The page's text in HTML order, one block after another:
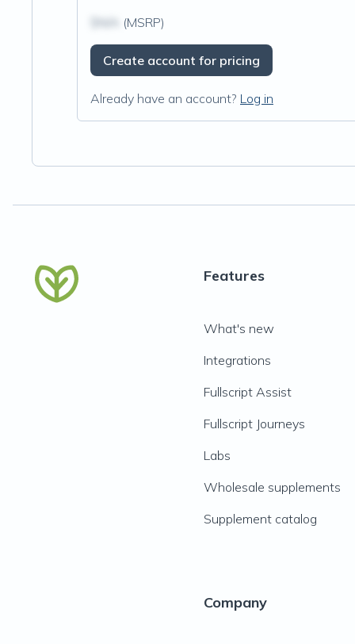
(MSRP)
Create account for pricing
Already have an account? Log in
Features
What's new
Integrations
Fullscript Assist
Fullscript Journeys
Labs
Wholesale supplements
Supplement catalog
Company